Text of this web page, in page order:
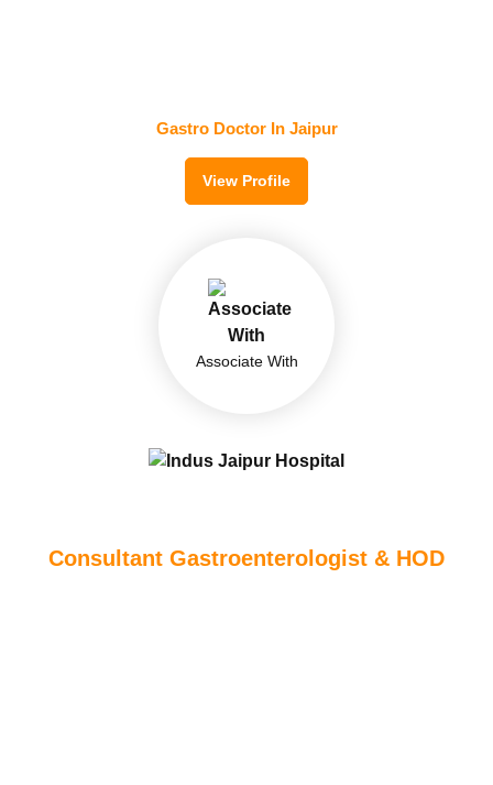
Gastro Doctor In Jaipur
View Profile
Associate With
Consultant Gastroenterologist & HOD